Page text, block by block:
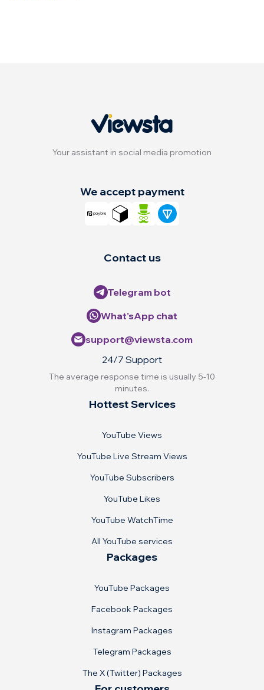
Your assistant in social media promotion
Hottest Services
YouTube Views
YouTube Live Stream Views
YouTube Subscribers
YouTube Likes
YouTube WatchTime
All YouTube services
Packages
YouTube Packages
Facebook Packages
Instagram Packages
Telegram Packages
The X (Twitter) Packages
Contact us
Telegram bot
What’sApp chat
support@viewsta.com
24/7 Support
The average response time is usually 5-10
minutes.
We accept payment